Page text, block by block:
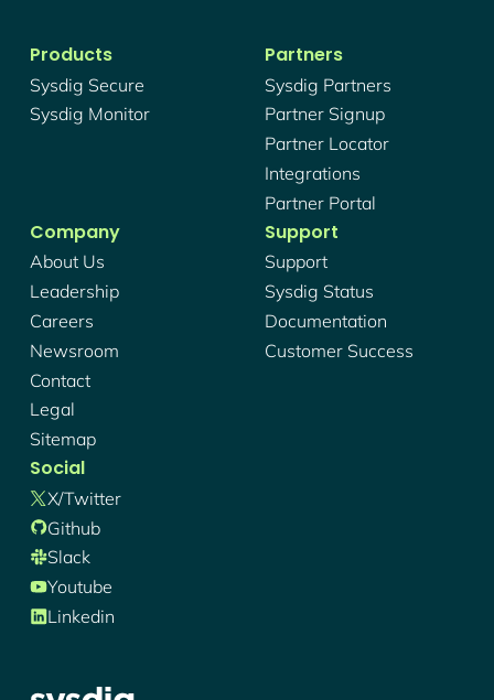
Products
Sysdig Secure
Sysdig Monitor
Partners
Sysdig Partners
Partner Signup
Partner Locator
Integrations
Partner Portal
Company
About Us
Leadership
Careers
Newsroom
Contact
Legal
Sitemap
Support
Support
Sysdig Status
Documentation
Customer Success
Social
X/twitter
Github
Slack
Youtube
Linkedin